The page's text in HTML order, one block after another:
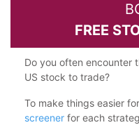
FREE
Do you often encounter
US stock to trade?
To make things easier
screener for each